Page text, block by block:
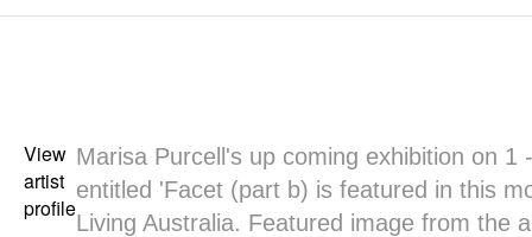
View
artist
profile
Marisa Purcell's up coming exhibition on 1
entitled 'Facet (part b) is featured in this
Living Australia. Featured image from the